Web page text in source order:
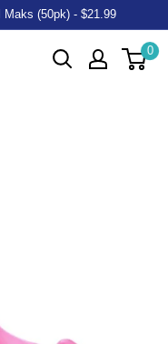
Maks (50pk) - $21.99
0